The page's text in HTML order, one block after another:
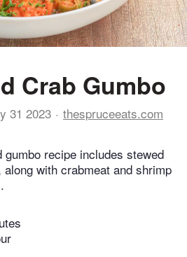
Crab Gumbo
31 2023 thespruceeats.com
recipe includes stewed
with crabmeat and shrimp